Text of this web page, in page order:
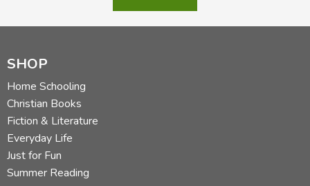
SHOP
Home Schooling
Christian Books
Fiction & Literature
Everyday Life
Just for Fun
Summer Reading